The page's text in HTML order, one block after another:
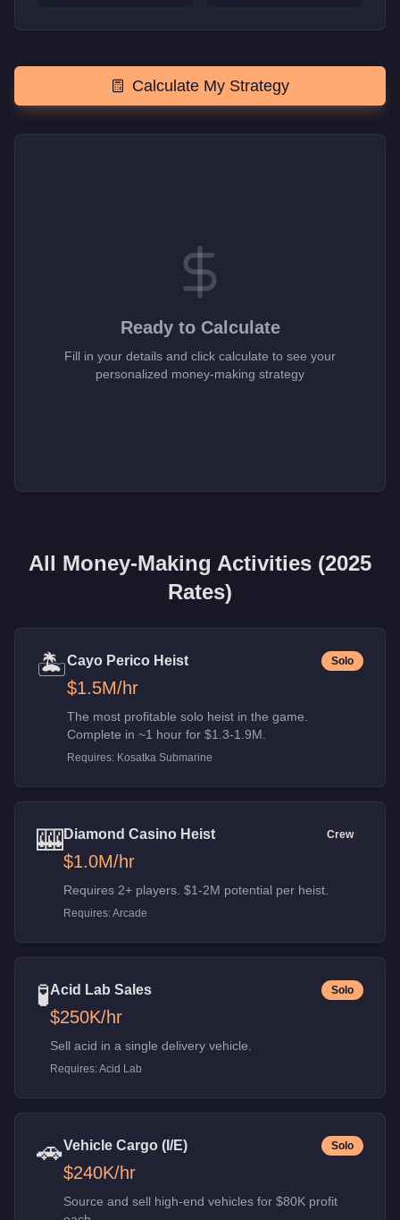
Calculate My Strategy
Ready to Calculate
Fill in your details and click calculate to see your
personalized money-making strategy
All Money-Making Activities (2025
Rates)
🏝️Cayo Perico Heist Solo
$1.5M/hr
The most profitable solo heist in the game.
Complete in ~1 hour for $1.3-1.9M.
Requires: Kosatka Submarine
🎰Diamond Casino Heist Crew
$1.0M/hr
Requires 2+ players. $1-2M potential per heist.
Requires:Arcade
🧪Acid Lab Sales Solo
$250K/hr
Sell acid in a single delivery vehicle.
Requires:Acid Lab
🚗Vehicle Cargo (I/E) Solo
$240K/hr
Source and sell high-end vehicles for $80K profit